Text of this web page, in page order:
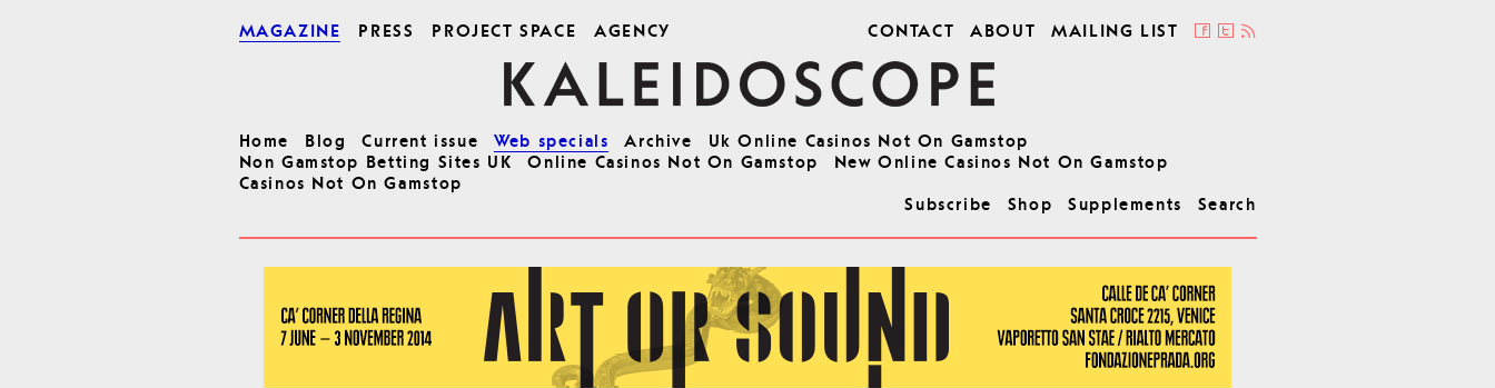
MAGAZINE PRESS PROJECT SPACE AGENCY MAILING LIST
ABOUT
CONTACT
Home Blog Current issue Web specials Archive
Uk Online Casinos Not On Gamstop
Non Gamstop Betting Sites UK
Online Casinos Not On Gamstop
New Online Casinos Not On Gamstop
Casinos Not On Gamstop
Subscribe
Shop Supplements Search